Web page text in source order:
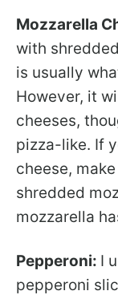
Mozzarella
with
is usually
However, it
cheeses,
pizza-like. If
cheese,
shredded
mozzarella
Pepperoni: I
pepperoni